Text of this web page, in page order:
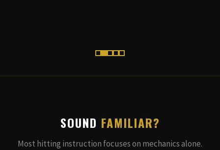
SOUND FAMILIAR?
Most hitting instruction focuses on mechanics alone.